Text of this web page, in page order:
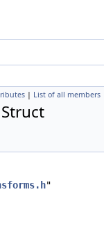
| List of all members
"